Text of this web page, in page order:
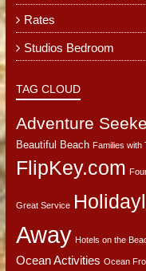
Rates
Studios Bedroom
TAG CLOUD
Adventure
Beautiful Beach Families with
FlipKey.com
Great Service
Away Hotels on the
Ocean Activities Ocean